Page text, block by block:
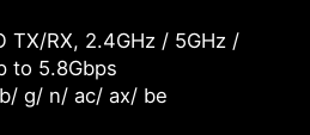
TX/RX, 2.4GHz / 5GHz /
to 5.8Gbps
g/ n/ ac/ ax/ be